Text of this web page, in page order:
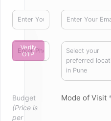
Verify
OTP
Select your
preferred
in Pune
Budget
(Price is
per
Mode of Visit